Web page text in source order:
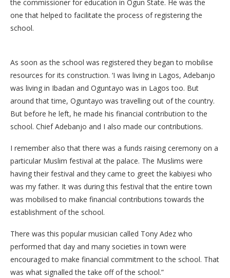
the commissioner for education in Ogun State. He was the
one that helped to facilitate the process of registering the
school.
As soon as the school was registered they began to mobilise
resources for its construction. ‘I was living in Lagos, Adebanjo
was living in Ibadan and Oguntayo was in Lagos too. But
around that time, Oguntayo was travelling out of the country.
But before he left, he made his financial contribution to the
school. Chief Adebanjo and I also made our contributions.
I remember also that there was a funds raising ceremony on a
particular Muslim festival at the palace. The Muslims were
having their festival and they came to greet the kabiyesi who
was my father. It was during this festival that the entire town
was mobilised to make financial contributions towards the
establishment of the school.
There was this popular musician called Tony Adez who
performed that day and many societies in town were
encouraged to make financial commitment to the school. That
was what signalled the take off of the school.”